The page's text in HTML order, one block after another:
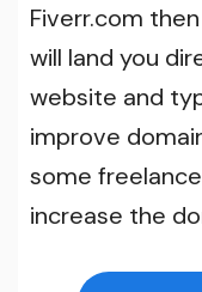
Fiverr.com
will land you
website and
improve
some
increase the